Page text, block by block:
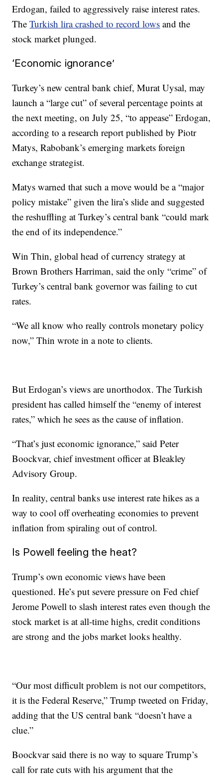
Erdogan, failed to aggressively raise interest rates.
TheTurkish lira crashed to record lows and the
stock market plunged.
‘Economic ignorance’
Turkey’s new central bank chief, Murat Uysal, may
launch a “large cut” of several percentage points at
the next meeting, on July 25, “to appease” Erdogan,
according to a research report published by Piotr
Matys, Rabobank’s emerging markets foreign
exchange strategist.
Matys warned that such a move would be a “major
policy mistake” given the lira’s slide and suggested
the reshuffling at Turkey’s central bank “could mark
the end of its independence.”
Win Thin, global head of currency strategy at
Brown Brothers Harriman, said the only “crime” of
Turkey’s central bank governor was failing to cut
rates.
“We all know who really controls monetary policy
now,” Thin wrote in a note to clients.
But Erdogan’s views are unorthodox. The Turkish
president has called himself the “enemy of interest
rates,” which he sees as the cause of inflation.
“That’s just economic ignorance,” said Peter
Boockvar, chief investment officer at Bleakley
Advisory Group.
In reality, central banks use interest rate hikes as a
way to cool off overheating economies to prevent
inflation from spiraling out of control.
Is Powell feeling the heat?
Trump’s own economic views have been
questioned. He’s put severe pressure on Fed chief
Jerome Powell to slash interest rates even though the
stock market is at all-time highs, credit conditions
are strong and the jobs market looks healthy.
“Our most difficult problem is not our competitors,
it is the Federal Reserve,” Trump tweeted on Friday,
adding that the US central bank “doesn’t have a
clue.”
Boockvar said there is no way to square Trump’s
call for rate cuts with his argument that the